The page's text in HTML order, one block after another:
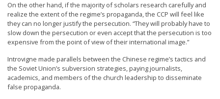
On the other hand, if the majority of scholars research carefully and
realize the extent of the regime’s propaganda, the CCP will feel like
they can no longer justify the persecution. “They will probably have to
slow down the persecution or even accept that the persecution is too
expensive from the point of view of their international image.”
Introvigne made parallels between the Chinese regime’s tactics and
the Soviet Union’s subversion strategies, paying journalists,
academics, and members of the church leadership to disseminate
false propaganda.